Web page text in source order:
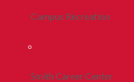
Campus Recreation
Smith Career Center